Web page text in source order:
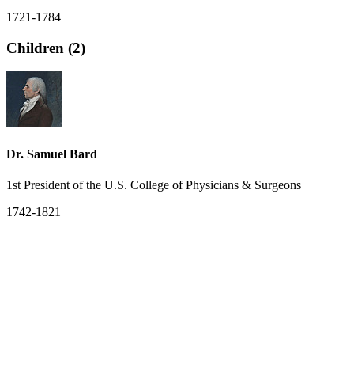
1721-1784
Children (2)
Dr. Samuel Bard
1st President of the U.S. College of Physicians & Surgeons
1742-1821